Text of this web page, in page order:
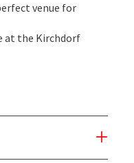
venue for
at the Kirchdorf